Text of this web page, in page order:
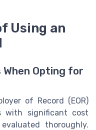
Using an
Opting for
of Record (EOR)
with significant cost
thoroughly.